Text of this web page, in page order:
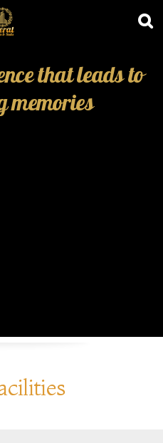
that leads to
memories